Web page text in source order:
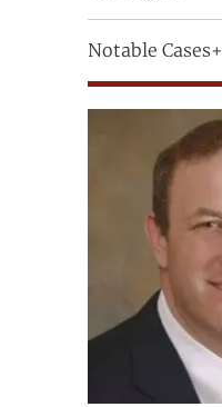
Notable Cases+